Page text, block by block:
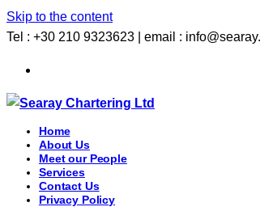
Skip to the content
Tel : +30 210 9323623 | email :
Home
About Us
Meet our People
Services
Contact Us
Privacy Policy